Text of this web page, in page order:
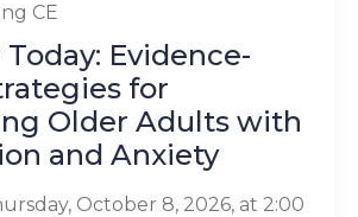
CE
Evidence-
for
Older Adults with
and Anxiety
October 8, 2026, at 2:00